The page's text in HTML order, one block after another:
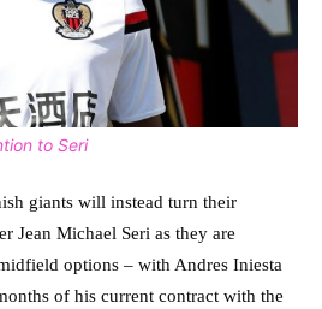
to Seri
giants will instead turn their
Jean Michael Seri as they are
options – with Andres Iniesta
of his current contract with the